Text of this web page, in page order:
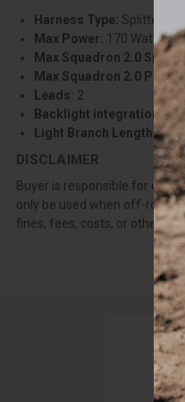
Harness Type: Splitter
Max Power: 170 Watts
Max Squadron 2.0 Sport:
Max Squadron 2.0 Pro:2
Leads: 2
Backlight integration:
Light Branch Length:6 in.
DISCLAIMER
Buyer is responsible for
only be used when off-
fines, fees, costs, or other